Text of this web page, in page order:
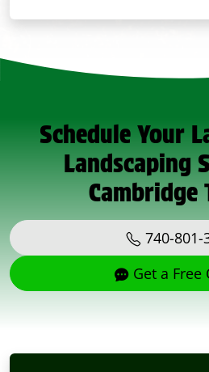
Schedule Your
Landscaping
Cambridge
740-801-
Get a Free